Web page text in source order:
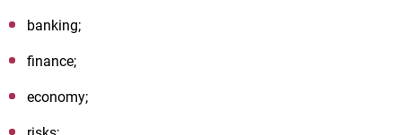
banking;
finance;
economy;